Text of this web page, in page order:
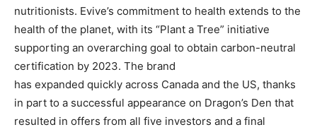
nutritionists. Evive’s commitment to health extends to the
health of the planet, with its “Plant a Tree” initiative
supporting an overarching goal to obtain carbon-neutral
certification by 2023. The brand
has expanded quickly across Canada and the US, thanks
in part to a successful appearance on Dragon’s Den that
resulted in offers from all five investors and a final